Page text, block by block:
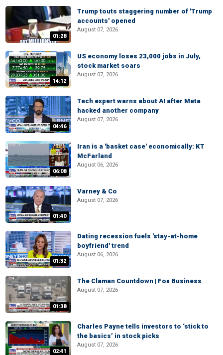
01:28
Trump touts staggering number of 'Trump
accounts' opened
August 07, 2026
14:12
US economy loses 23,000 jobs in July,
stock market soars
August 07, 2026
04:46
Tech expert warns about AI after Meta
hacked another company
August 07, 2026
06:08
Iran is a 'basket case' economically: KT
McFarland
August 06, 2026
01:40
Varney & Co
August 07, 2026
01:32
Dating recession fuels 'stay-at-home
boyfriend' trend
August 06, 2026
01:38
The Claman Countdown | Fox Business
August 07, 2026
02:41
Charles Payne tells investors to ‘stick to
the basics’ in stock picks
August 07, 2026